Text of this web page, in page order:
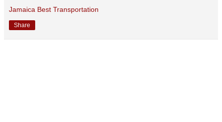
Jamaica Best Transportation
Share